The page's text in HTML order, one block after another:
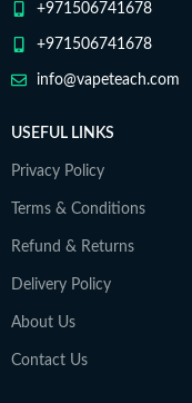
+971506741678
+971506741678
info@vapeteach.com
USEFUL LINKS
Privacy Policy
Terms & Conditions
Refund & Returns
Delivery Policy
About Us
Contact Us